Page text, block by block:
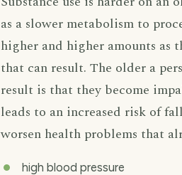
as a slower metabolism to
higher and higher amounts as
that can result. The older a
result is that they become
leads to an increased risk of
worsen health problems that
high blood pressure